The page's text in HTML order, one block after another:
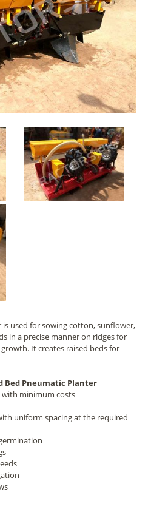
used for sowing cotton, sunflower,
in a precise manner on ridges for
It creates raised beds for
Bed Pneumatic Planter
minimum costs
uniform spacing at the required